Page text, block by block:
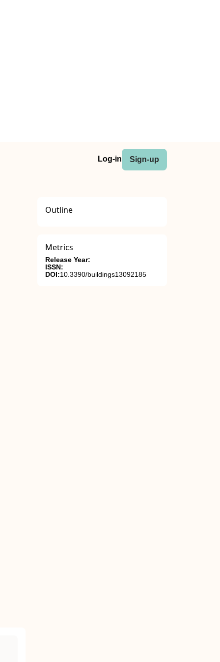
Log-in Sign-up
Outline
Metrics
Release Year:
ISSN:
DOI:10.3390/buildings13092185